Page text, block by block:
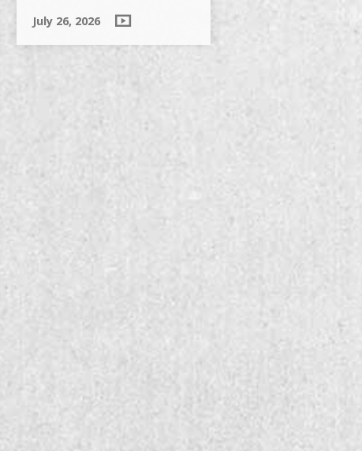
July 26, 2026